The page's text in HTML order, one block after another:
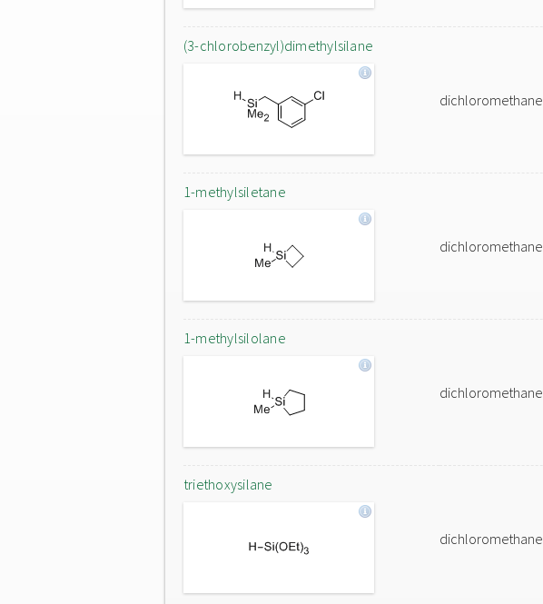
(3-chlorobenzyl)dimethylsilane
dichloromethane
1-methylsiletane
dichloromethane
1-methylsilolane
dichloromethane
triethoxysilane
dichloromethane